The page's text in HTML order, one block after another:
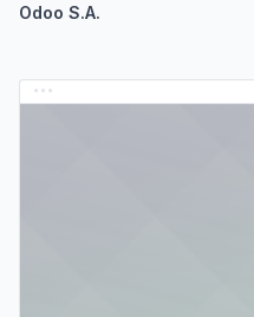
Odoo S.A.